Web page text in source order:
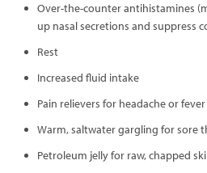
Over-the-counter antihistamines
up nasal secretions and suppress
Rest
Increased fluid intake
Pain relievers for headache or fever
Warm, saltwater gargling for sore
Petroleum jelly for raw, chapped